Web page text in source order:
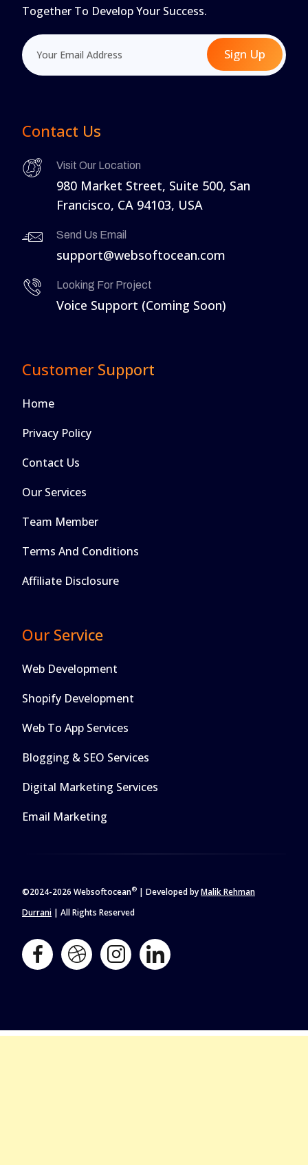
Together To Develop Your Success.
Sign Up
Contact Us
Visit Our Location
980 Market Street, Suite 500, San
Francisco, CA 94103, USA
Send Us Email
support@websoftocean.com
Looking For Project
Voice Support (Coming Soon)
Customer Support
Home
Privacy Policy
Contact Us
Our Services
Team Member
Terms And Conditions
Affiliate Disclosure
Our Service
Web Development
Shopify Development
Web To App Services
Blogging & SEO Services
Digital Marketing Services
Email Marketing
©2024-2026 Websoftocean® | Developed byMalik Rehman
Durrani | All Rights Reserved